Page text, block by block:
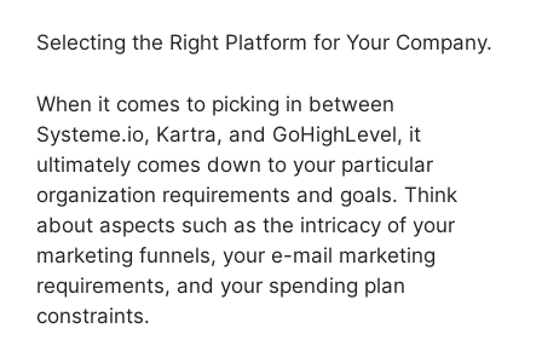
Selecting the Right Platform for Your Company.
When it comes to picking in between
Systeme.io, Kartra, and GoHighLevel, it
ultimately comes down to your particular
organization requirements and goals. Think
about aspects such as the intricacy of your
marketing funnels, your e-mail marketing
requirements, and your spending plan
constraints.